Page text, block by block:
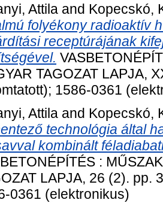
Attila and Kopecskó,
folyékony radioaktív
receptúrájának
TAGOZAT LAPJA,
1586-0361
Attila and Kopecskó,
technológia által
kombinált
:
LAPJA, 26 (2). pp.
0361 (elektronikus)